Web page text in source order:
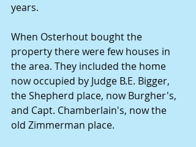
years.
When Osterhout bought the
property there were few houses in
the area. They included the home
now occupied by Judge B.E. Bigger,
the Shepherd place, now Burgher's,
and Capt. Chamberlain's, now the
old Zimmerman place.